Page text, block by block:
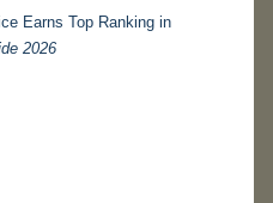
Earns Top Ranking in
2026